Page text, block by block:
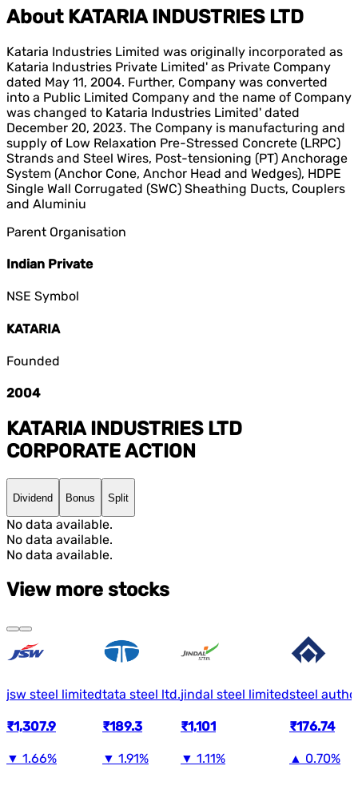
About KATARIA INDUSTRIES LTD
Kataria Industries Limited was originally incorporated as
Kataria Industries Private Limited' as Private Company
dated May 11, 2004. Further, Company was converted
into a Public Limited Company and the name of Company
was changed to Kataria Industries Limited' dated
December 20, 2023. The Company is manufacturing and
supply of Low Relaxation Pre-Stressed Concrete (LRPC)
Strands and Steel Wires, Post-tensioning (PT) Anchorage
System (Anchor Cone, Anchor Head and Wedges), HDPE
Single Wall Corrugated (SWC) Sheathing Ducts, Couplers
and Aluminiu
Parent Organisation
Indian Private
NSE Symbol
KATARIA
Founded
2004
KATARIA INDUSTRIES LTD
CORPORATE ACTION
Dividend Bonus Split
No data available.
No data available.
No data available.
View more stocks
jsw steel limited
₹1,307.9
▼ 1.66%
tata steel ltd.
₹189.3
▼ 1.91%
jindal steel limited
₹1,101
▼ 1.11%
steel
₹176.74
▲ 0.70%